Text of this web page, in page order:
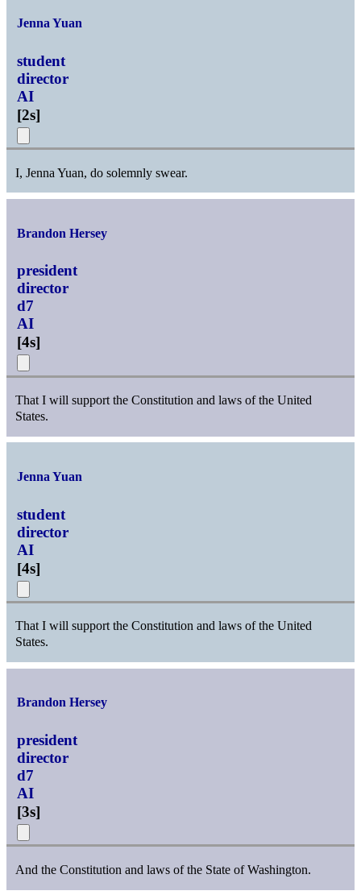
Jenna Yuan
student
director
AI
[2s]
I, Jenna Yuan, do solemnly swear.
Brandon Hersey
president
director
d7
AI
[4s]
That I will support the Constitution and laws of the United
States.
Jenna Yuan
student
director
AI
[4s]
That I will support the Constitution and laws of the United
States.
Brandon Hersey
president
director
d7
AI
[3s]
And the Constitution and laws of the State of Washington.